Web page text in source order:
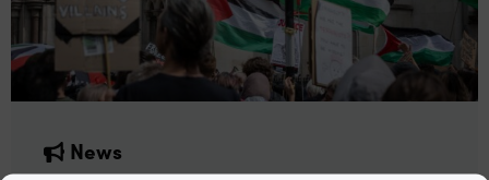
News